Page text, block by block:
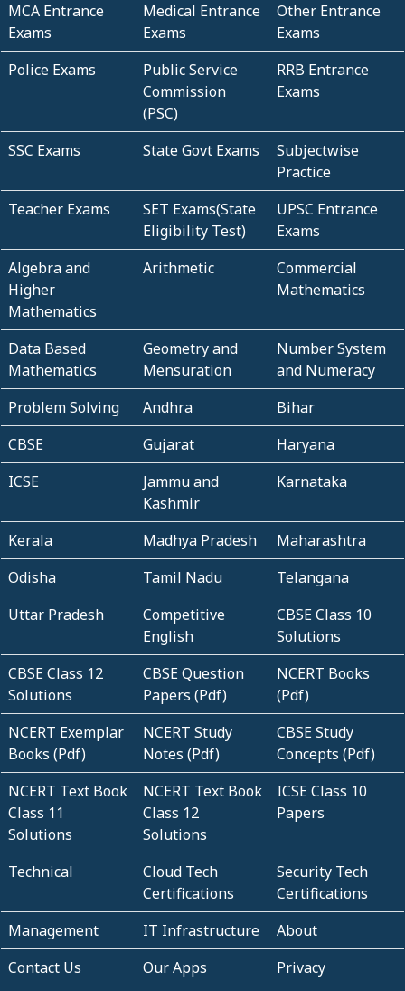
MCA Entrance
Exams
Medical Entrance
Exams
Other Entrance
Exams
Police Exams
Public Service
Commission
(PSC)
RRB Entrance
Exams
SSC Exams State Govt Exams
Subjectwise
Practice
Teacher Exams
SET Exams(State
Eligibility Test)
UPSC Entrance
Exams
Algebra and
Higher
Mathematics
Arithmetic
Commercial
Mathematics
Data Based
Mathematics
Geometry and
Mensuration
Number System
and Numeracy
Problem Solving
Andhra
Bihar
CBSE
Gujarat
Haryana
ICSE
Jammu and
Kashmir
Karnataka
Kerala Madhya Pradesh
Maharashtra
Odisha
Tamil Nadu
Telangana
Uttar Pradesh
Competitive
English
CBSE Class 10
Solutions
CBSE Class 12
Solutions
CBSE Question
Papers (Pdf)
NCERT Books
(Pdf)
NCERT Exemplar
Books (Pdf)
NCERT Study
Notes (Pdf)
CBSE Study
Concepts (Pdf)
NCERT Text Book
Class 11
Solutions
NCERT Text Book
Class 12
Solutions
ICSE Class 10
Papers
Technical
Cloud Tech
Certifications
Security Tech
Certifications
Management
IT Infrastructure
About
Contact Us
Our Apps Privacy